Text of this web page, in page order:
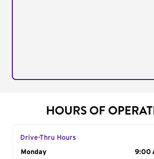
HOURS OF
Drive-Thru Hours
Day of the Week
Monday
9:00